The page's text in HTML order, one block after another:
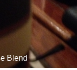
Blend